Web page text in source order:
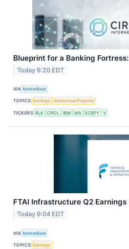
Blueprint for a Banking
Today 9:20 EDT
VIA MarketBeat
TOPICS Earnings Intellectual Property
TICKERS BLK CRCL IBM MA SCBFY V
FTAI Infrastructure Q2
Today 9:04 EDT
VIA MarketBeat
TOPICS Earnings